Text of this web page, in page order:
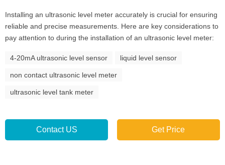
Installing an ultrasonic level meter accurately is crucial for ensuring
reliable and precise measurements. Here are key considerations to
pay attention to during the installation of an ultrasonic level meter:
4-20mA ultrasonic level sensor liquid level sensor
non contact ultrasonic level meter
ultrasonic level tank meter
Contact US Get Price